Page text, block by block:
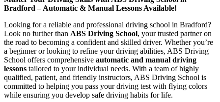
Bradford – Automatic & Manual Lessons Available!
Looking for a reliable and professional driving school in Bradford?
Look no further than ABS Driving School, your trusted partner on
the road to becoming a confident and skilled driver. Whether you’re
a beginner or looking to refine your driving abilities, ABS Driving
School offers comprehensive automatic and manual driving
lessons tailored to your individual needs. With a team of highly
qualified, patient, and friendly instructors, ABS Driving School is
committed to helping you pass your driving test with flying colors
while ensuring you develop safe driving habits for life.